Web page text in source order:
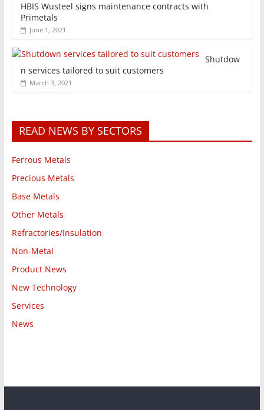
HBIS Wusteel signs maintenance contracts with
Primetals
June 1, 2021
Shutdow
n services tailored to suit customers
March 3, 2021
READ NEWS BY SECTORS
Ferrous Metals
Precious Metals
Base Metals
Other Metals
Refractories/Insulation
Non-Metal
Product News
New Technology
Services
News